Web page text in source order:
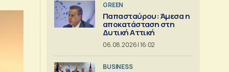
GREEN
Παπασταύρου: Άμεσα η
αποκατάσταση στη
Δυτική Αττική
06.08.2026 | 16:02
BUSINESS